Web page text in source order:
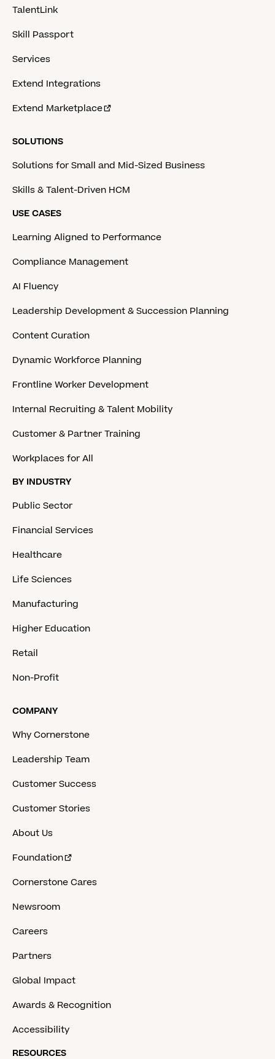
TalentLink
Skill Passport
Services
Extend Integrations
Extend Marketplace
SOLUTIONS
Solutions for Small and Mid-Sized Business
Skills & Talent-Driven HCM
USE CASES
Learning Aligned to Performance
Compliance Management
AI Fluency
Leadership Development & Succession Planning
Content Curation
Dynamic Workforce Planning
Frontline Worker Development
Internal Recruiting & Talent Mobility
Customer & Partner Training
Workplaces for All
BY INDUSTRY
Public Sector
Financial Services
Healthcare
Life Sciences
Manufacturing
Higher Education
Retail
Non-Profit
COMPANY
Why Cornerstone
Leadership Team
Customer Success
Customer Stories
About Us
Foundation
Cornerstone Cares
Newsroom
Careers
Partners
Global Impact
Awards & Recognition
Accessibility
RESOURCES